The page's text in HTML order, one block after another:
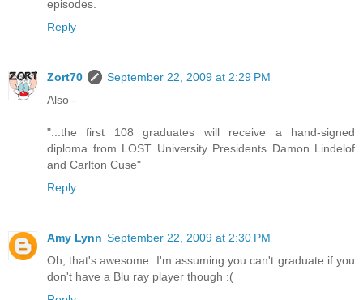
episodes.
Reply
Zort70
September 22, 2009 at 2:29 PM
Also -
"...the first 108 graduates will receive a hand-signed
diploma from LOST University Presidents Damon Lindelof
and Carlton Cuse"
Reply
Amy Lynn September 22, 2009 at 2:30 PM
Oh, that's awesome. I'm assuming you can't graduate if you
don't have a Blu ray player though :(